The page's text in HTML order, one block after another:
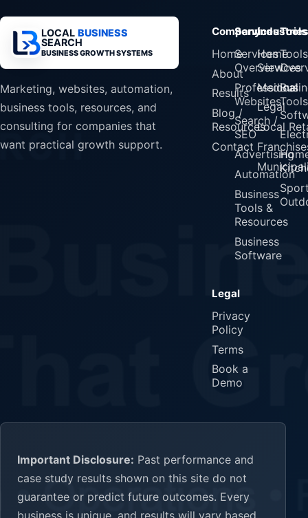
LOCAL BUSINESS
SEARCH
BUSINESS GROWTH SYSTEMS
Marketing, websites, automation,
business tools, resources, and
consulting for companies that
want practical growth support.
Company
Home
About
Results
Blog /
Resources
Contact
Services
Services
Overview
Professional
Websites
Search /
SEO
Advertising
Automation
Business
Tools &
Resources
Business
Software
Industries
Home
Services
Medical
Legal
Local
Tools
Tools
Legal
Privacy
Policy
Terms
Book a
Demo
Important Disclosure: Past performance and
case study results shown on this site do not
guarantee or predict future outcomes. Every